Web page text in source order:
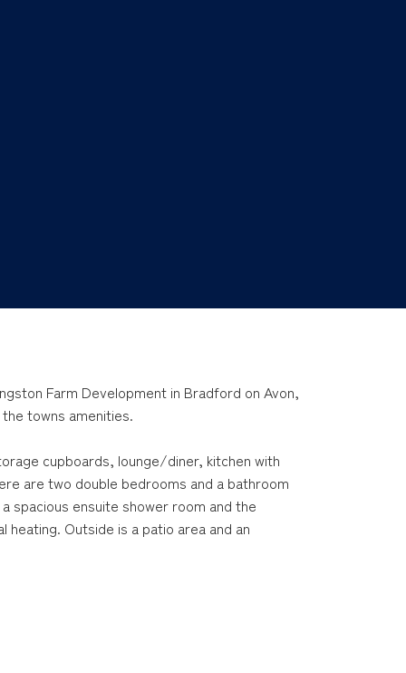
Farm Development in Bradford on Avon,
towns amenities.
cupboards, lounge/diner, kitchen with
are two double bedrooms and a bathroom
spacious ensuite shower room and the
Outside is a patio area and an